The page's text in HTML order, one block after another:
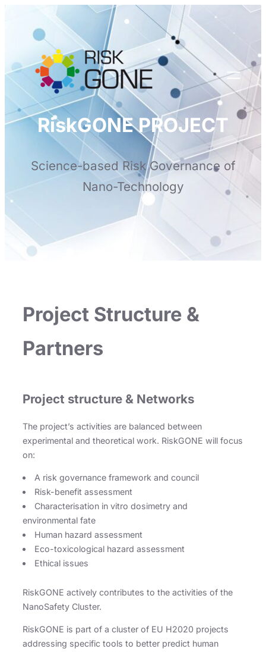
content
RiskGONE PROJECT
Science-based Risk Governance of
Nano-Technology
Project Structure &
Partners
Project structure & Networks
The project’s activities are balanced between
experimental and theoretical work. RiskGONE will focus
on:
A risk governance framework and council
Risk-benefit assessment
Characterisation in vitro dosimetry and
environmental fate
Human hazard assessment
Eco-toxicological hazard assessment
Ethical issues
RiskGONE actively contributes to the activities of the
NanoSafety Cluster.
RiskGONE is part of a cluster of EU H2020 projects
addressing specific tools to better predict human